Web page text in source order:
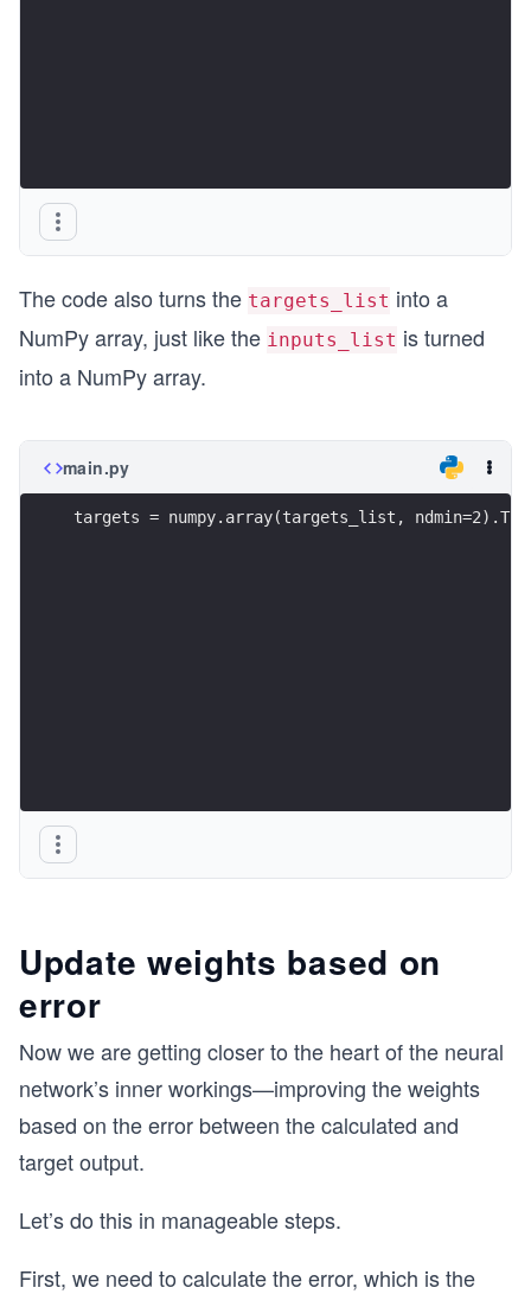
The code also turns the targets_list into a
NumPy array, just like the inputs_list is turned
into a NumPy array.
main.py
targets = numpy.array(targets_list, ndmin=2).T
Update weights based on
error
Now we are getting closer to the heart of the neural
network’s inner workings—improving the weights
based on the error between the calculated and
target output.
Let’s do this in manageable steps.
First, we need to calculate the error, which is the